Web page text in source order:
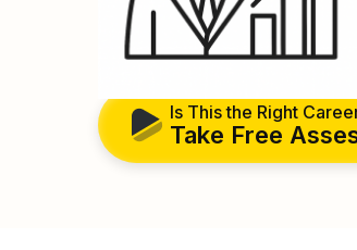
Career Guide, Skills,
ONET SOC Code:11-3031.02
Is This the Right
Take Free